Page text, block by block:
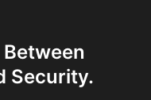
Security.